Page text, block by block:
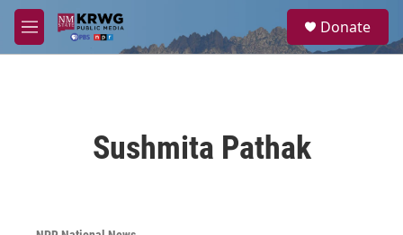
Skip to main content
M
e
a
Donate
Sushmita Pathak